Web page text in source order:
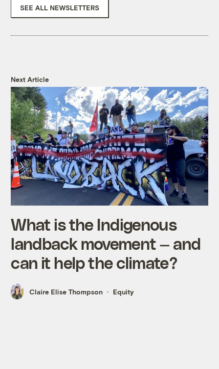
SEE ALL NEWSLETTERS
Next Article
What is the Indigenous
landback movement — and
can it help the climate?
Claire Elise Thompson Equity